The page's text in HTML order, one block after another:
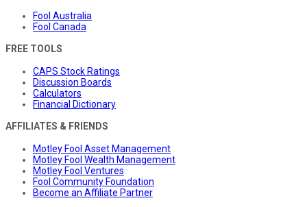
Fool Australia
Fool Canada
FREE TOOLS
CAPS Stock Ratings
Discussion Boards
Calculators
Financial Dictionary
AFFILIATES & FRIENDS
Motley Fool Asset Management
Motley Fool Wealth Management
Motley Fool Ventures
Fool Community Foundation
Become an Affiliate Partner